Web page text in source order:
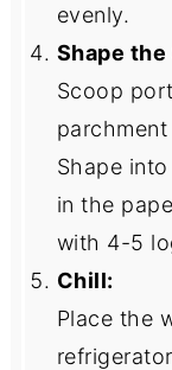
evenly.
Shape the
Scoop
Shape
in the
with 4-5
Chill:
Place the